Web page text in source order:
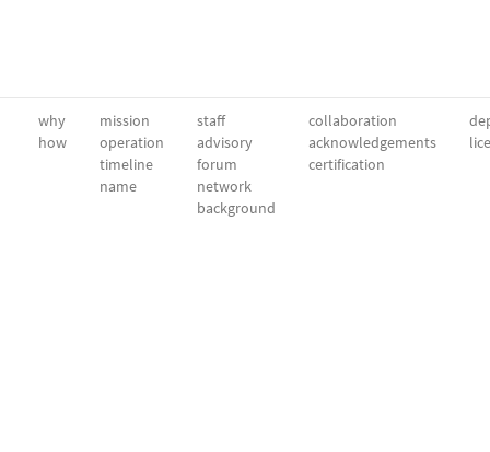
why
how
mission
operation
timeline
name
staff
advisory
forum
network
background
collaboration
acknowledgements
certification